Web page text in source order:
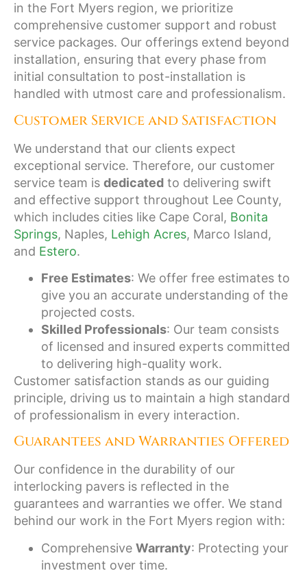
in the Fort Myers region, we prioritize
comprehensive customer support and robust
service packages. Our offerings extend beyond
installation, ensuring that every phase from
initial consultation to post-installation is
handled with utmost care and professionalism.
Customer Service and Satisfaction
We understand that our clients expect
exceptional service. Therefore, our customer
service team is dedicated to delivering swift
and effective support throughout Lee County,
which includes cities like Cape Coral, Bonita
Springs, Naples, Lehigh Acres, Marco Island,
and Estero.
Free Estimates: We offer free estimates to
give you an accurate understanding of the
projected costs.
Skilled Professionals: Our team consists
of licensed and insured experts committed
to delivering high-quality work.
Customer satisfaction stands as our guiding
principle, driving us to maintain a high standard
of professionalism in every interaction.
Guarantees and Warranties Offered
Our confidence in the durability of our
interlocking pavers is reflected in the
guarantees and warranties we offer. We stand
behind our work in the Fort Myers region with:
Comprehensive Warranty: Protecting your
investment over time.